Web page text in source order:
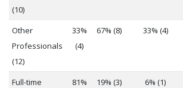
(10)
Other
Professionals
(12)
33%
(4)
67% (8) 33% (4)
Full-time
81%
19% (3) 6% (1)